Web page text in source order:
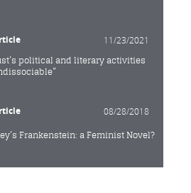
11/23/2021
political and literary activities
08/28/2018
Frankenstein: a Feminist Novel?